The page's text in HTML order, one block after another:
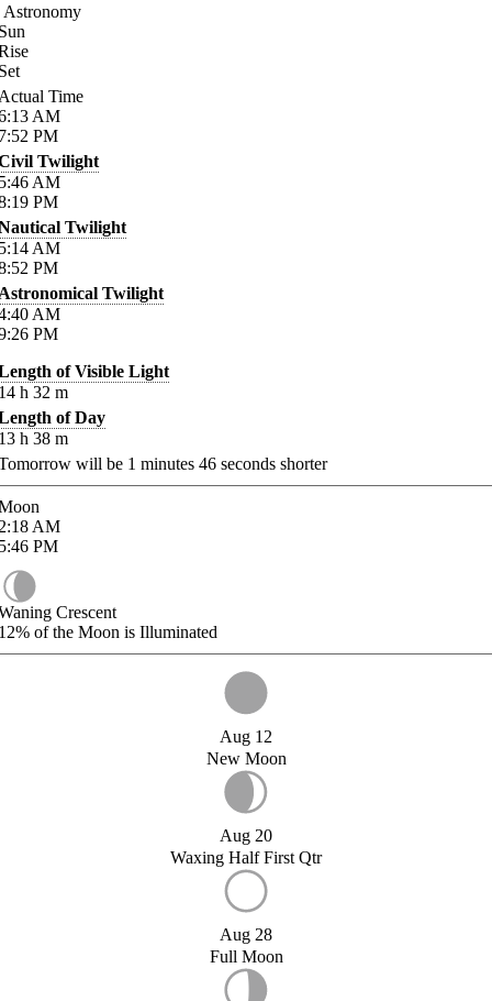
Astronomy
Time
AM
PM
Twilight
AM
PM
Twilight
AM
PM
Twilight
AM
PM
of Visible Light
h 32 m
of Day
h 38 m
will be 1 minutes 46 seconds shorter
AM
PM
Crescent
of the Moon is Illuminated
Aug 12
New Moon
Aug 20
Waxing Half First Qtr
Aug 28
Full Moon